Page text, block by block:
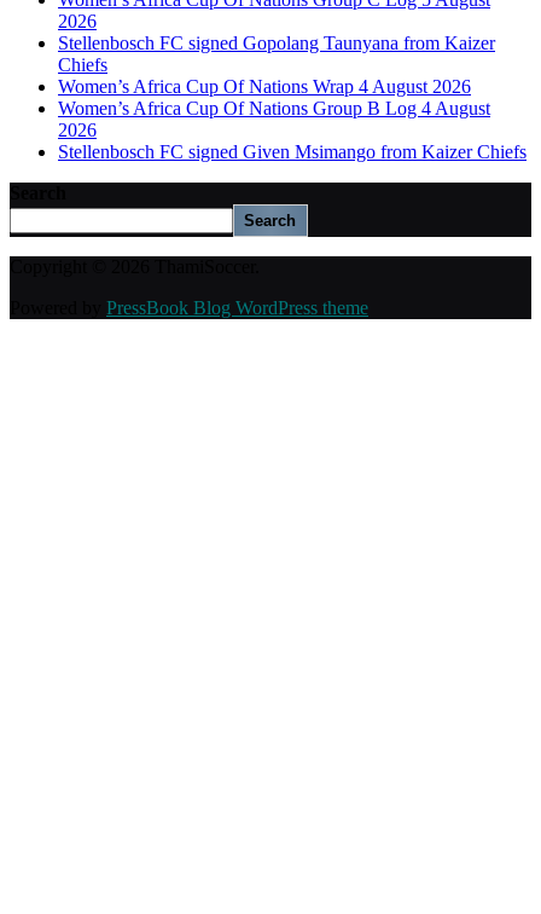
2026
Stellenbosch FC signed Gopolang Taunyana from Kaizer
Chiefs
Women’s Africa Cup Of Nations Wrap 4 August 2026
Women’s Africa Cup Of Nations Group B Log 4 August
2026
Stellenbosch FC signed Given Msimango from Kaizer Chiefs
Search
PressBook Blog WordPress theme